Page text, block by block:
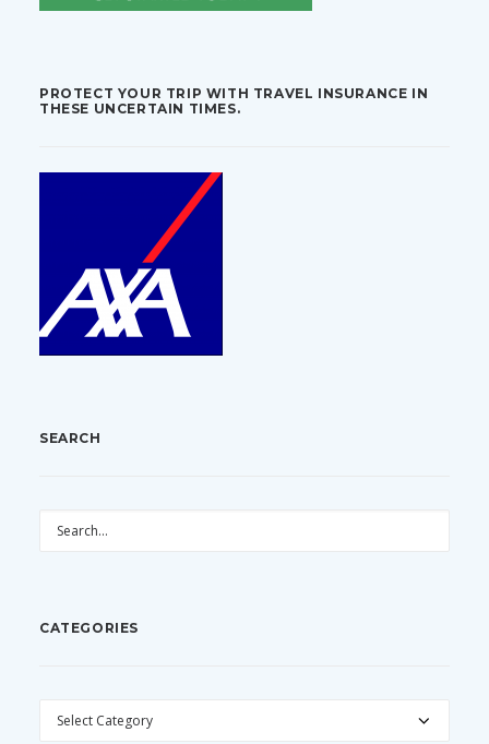
PROTECT YOUR TRIP WITH TRAVEL INSURANCE IN
THESE UNCERTAIN TIMES.
SEARCH
CATEGORIES
CATEGORIES